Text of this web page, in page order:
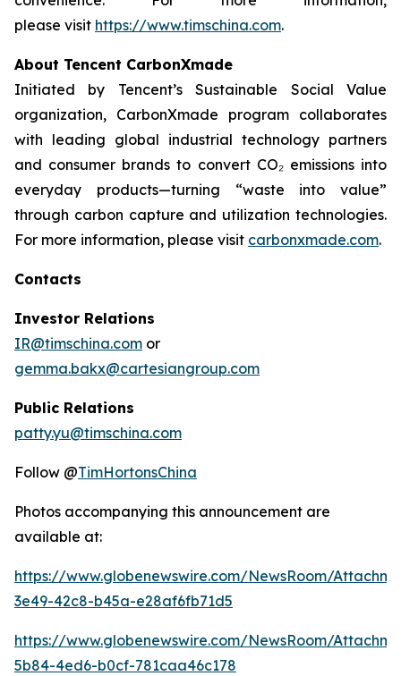
please visit https://www.timschina.com.
About Tencent CarbonXmade
Initiated by Tencent’s Sustainable Social Value
organization, CarbonXmade program collaborates
with leading global industrial technology partners
and consumer brands to convert CO₂ emissions into
everyday products—turning “waste into value”
through carbon capture and utilization technologies.
For more information, please visit carbonxmade.com.
Contacts
Investor Relations
IR@timschina.com or
gemma.bakx@cartesiangroup.com
Public Relations
patty.yu@timschina.com
Follow @TimHortonsChina
Photos accompanying this announcement are
available at:
https://www.globenewswire.com/NewsRoom/
3e49-42c8-b45a-e28af6fb71d5
https://www.globenewswire.com/NewsRoom/
5b84-4ed6-b0cf-781caa46c178